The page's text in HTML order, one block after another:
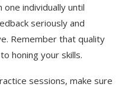
individually until
seriously and
Remember that quality
honing your skills.
sessions, make sure